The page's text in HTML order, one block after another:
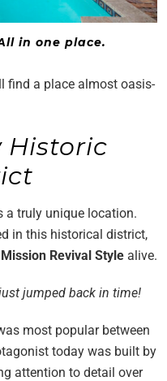
in one place.
find a place almost oasis-
Historic
a truly unique location.
in this historical district,
Revival Style alive.
jumped back in time!
most popular between
today was built by
attention to detail over